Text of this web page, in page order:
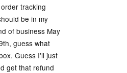
tracking
be in my
of business May
guess what
Guess I'll just
get that refund